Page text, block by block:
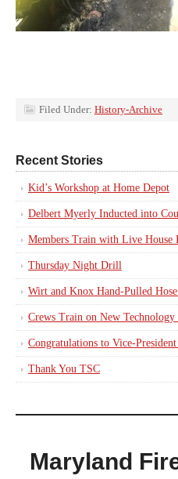
Filed Under: History-Archive
Recent Stories
Kid’s Workshop at Home Depot
Delbert Myerly Inducted into
Members Train with Live House
Thursday Night Drill
Wirt and Knox Hand-Pulled
Crews Train on New
Congratulations to Vice-President
Thank You TSC
Maryland